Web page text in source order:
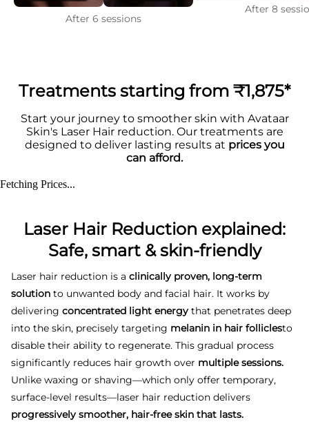
After 6 sessions
After 8
Treatments starting from ₹1,875*
Start your journey to smoother skin with Avataar
Skin's Laser Hair reduction. Our treatments are
designed to deliver lasting results at prices you
can afford.
Fetching Prices...
Laser Hair Reduction explained:
Safe, smart & skin-friendly
Laser hair reduction is a clinically proven, long-term
solution to unwanted body and facial hair. It works by
delivering concentrated light energythat penetrates deep
into the skin, precisely targeting melanin in hair folliclesto
disable their ability to regenerate. This gradual process
significantly reduces hair growth over multiple sessions.
Unlike waxing or shaving—which only offer temporary,
surface-level results—laser hair reduction delivers
progressively smoother, hair-free skin that lasts.